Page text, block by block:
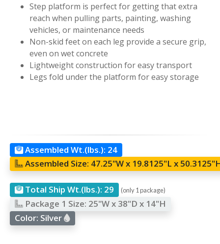
Step platform is perfect for getting that extra
reach when pulling parts, painting, washing
vehicles, or maintenance needs
Non-skid feet on each leg provide a secure grip,
even on wet concrete
Lightweight construction for easy transport
Legs fold under the platform for easy storage
Assembled Wt.(lbs.): 24
Assembled Size: 47.25"W x 19.8125"L x
Total Ship Wt.(lbs.): 29 (only 1 package)
Package 1 Size: 25"W x 38"D x 14"H
Color: Silver